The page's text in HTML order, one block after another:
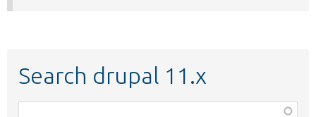
Search drupal 11.x